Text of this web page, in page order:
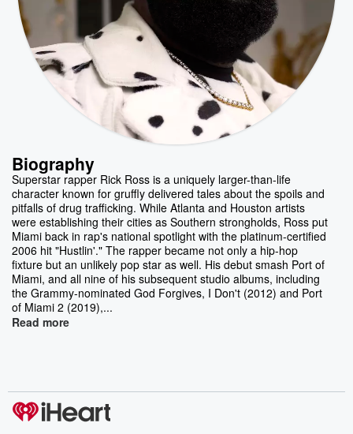
Biography
Superstar rapper Rick Ross is a uniquely larger-than-life
character known for gruffly delivered tales about the spoils and
pitfalls of drug trafficking. While Atlanta and Houston artists
were establishing their cities as Southern strongholds, Ross put
Miami back in rap's national spotlight with the platinum-certified
2006 hit "Hustlin'." The rapper became not only a hip-hop
fixture but an unlikely pop star as well. His debut smash Port of
Miami, and all nine of his subsequent studio albums, including
the Grammy-nominated God Forgives, I Don't (2012) and Port
of Miami 2 (2019),...
Read more